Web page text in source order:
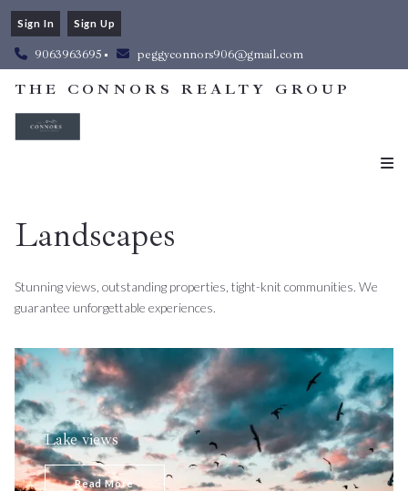
9063963695 peggyconnors906@gmail.com
Sign In Sign Up
THE CONNORS REALTY GROUP
Landscapes
Stunning views, outstanding properties, tight-knit communities. We
guarantee unforgettable experiences.
Lake views
Peaceful, outstandingly beautiful, and far from the white
noise of the city, this pristine area is a way to escape the
Read More